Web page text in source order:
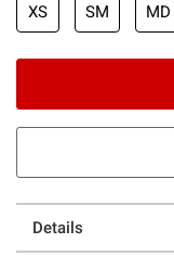
XS SM MD
Details